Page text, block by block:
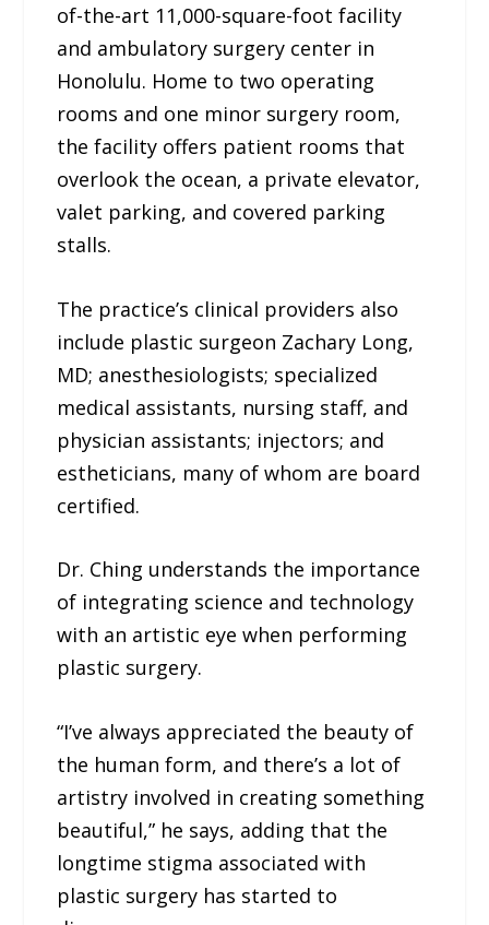
of-the-art 11,000-square-foot facility
and ambulatory surgery center in
Honolulu. Home to two operating
rooms and one minor surgery room,
the facility offers patient rooms that
overlook the ocean, a private elevator,
valet parking, and covered parking
stalls.
The practice’s clinical providers also
include plastic surgeon Zachary Long,
MD; anesthesiologists; specialized
medical assistants, nursing staff, and
physician assistants; injectors; and
estheticians, many of whom are board
certified.
Dr. Ching understands the importance
of integrating science and technology
with an artistic eye when performing
plastic surgery.
“I’ve always appreciated the beauty of
the human form, and there’s a lot of
artistry involved in creating something
beautiful,” he says, adding that the
longtime stigma associated with
plastic surgery has started to